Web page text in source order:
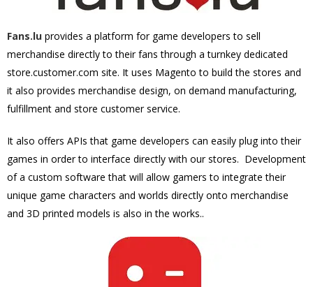
Fans.lu provides a platform for game developers to sell
merchandise directly to their fans through a turnkey dedicated
store.customer.com site. It uses Magento to build the stores and
it also provides merchandise design, on demand manufacturing,
fulfillment and store customer service.
It also offers APIs that game developers can easily plug into their
games in order to interface directly with our stores. Development
of a custom software that will allow gamers to integrate their
unique game characters and worlds directly onto merchandise
and 3D printed models is also in the works..